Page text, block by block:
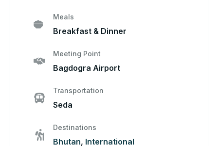
Meals
Breakfast & Dinner
Meeting Point
Bagdogra Airport
Transportation
Seda
Destinations
Bhutan, International